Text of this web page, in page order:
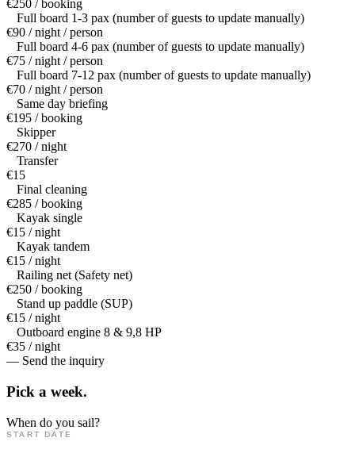
€250 / booking
Full board 1-3 pax (number of guests to update manually)
€90 / night / person
Full board 4-6 pax (number of guests to update manually)
€75 / night / person
Full board 7-12 pax (number of guests to update manually)
€70 / night / person
Same day briefing
€195 / booking
Skipper
€270 / night
Transfer
€15
Final cleaning
€285 / booking
Kayak single
€15 / night
Kayak tandem
€15 / night
Railing net (Safety net)
€250 / booking
Stand up paddle (SUP)
€15 / night
Outboard engine 8 & 9,8 HP
€35 / night
— Send the inquiry
Pick a week.
When do you sail?
START DATE